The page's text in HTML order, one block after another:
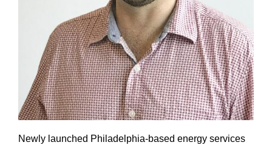
Newly launched Philadelphia-based energy services